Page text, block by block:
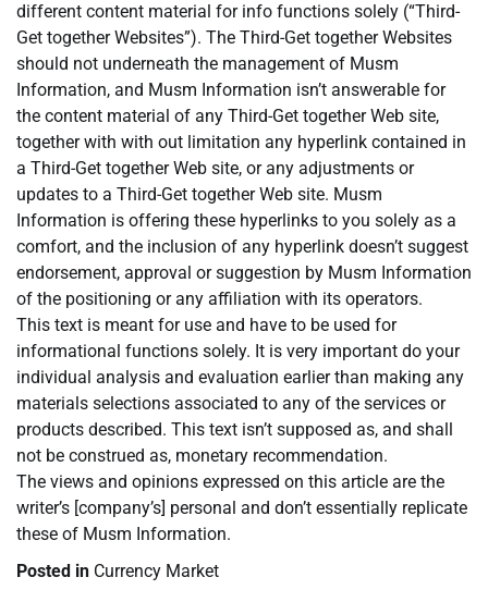
different content material for info functions solely (“Third-
Get together Websites”). The Third-Get together Websites
should not underneath the management of Musm
Information, and Musm Information isn’t answerable for
the content material of any Third-Get together Web site,
together with with out limitation any hyperlink contained in
a Third-Get together Web site, or any adjustments or
updates to a Third-Get together Web site. Musm
Information is offering these hyperlinks to you solely as a
comfort, and the inclusion of any hyperlink doesn’t suggest
endorsement, approval or suggestion by Musm Information
of the positioning or any affiliation with its operators.
This text is meant for use and have to be used for
informational functions solely. It is very important do your
individual analysis and evaluation earlier than making any
materials selections associated to any of the services or
products described. This text isn’t supposed as, and shall
not be construed as, monetary recommendation.
The views and opinions expressed on this article are the
writer’s [company’s] personal and don’t essentially replicate
these of Musm Information.
Posted in Currency Market